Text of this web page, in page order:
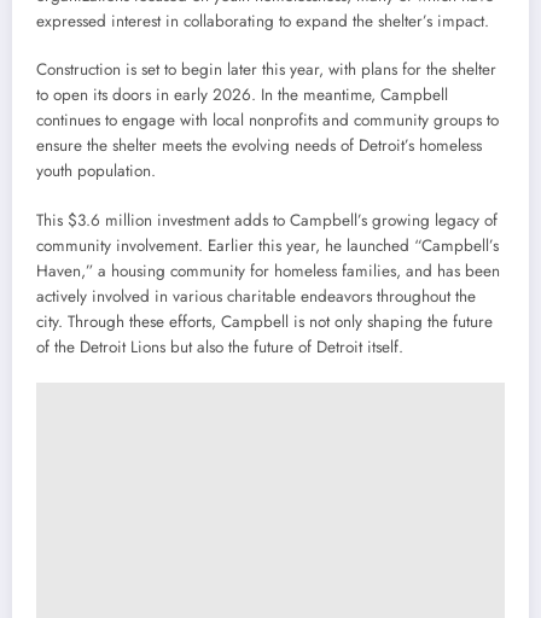
expressed interest in collaborating to expand the shelter’s impact.
Construction is set to begin later this year, with plans for the shelter
to open its doors in early 2026. In the meantime, Campbell
continues to engage with local nonprofits and community groups to
ensure the shelter meets the evolving needs of Detroit’s homeless
youth population.
This $3.6 million investment adds to Campbell’s growing legacy of
community involvement. Earlier this year, he launched “Campbell’s
Haven,” a housing community for homeless families, and has been
actively involved in various charitable endeavors throughout the
city. Through these efforts, Campbell is not only shaping the future
of the Detroit Lions but also the future of Detroit itself.